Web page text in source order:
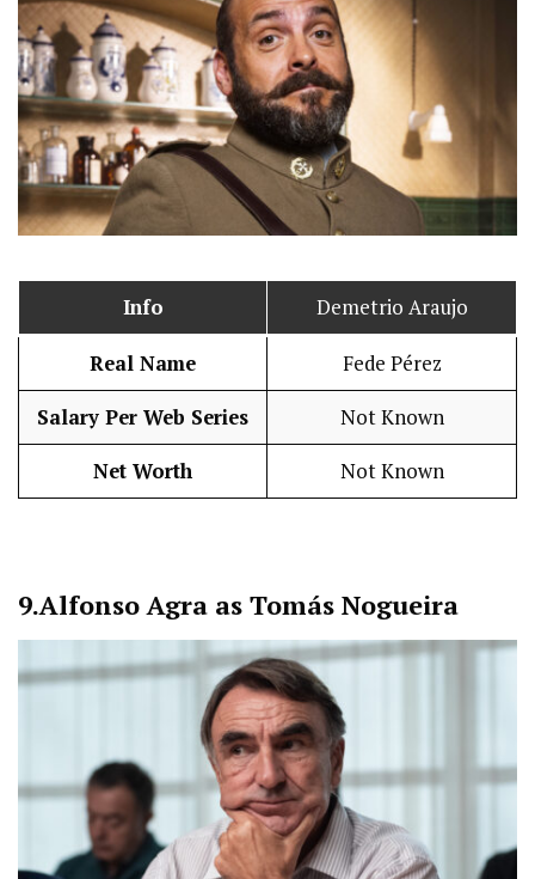
Info Demetrio Araujo
Real Name Fede Pérez
Salary Per Web Series Not Known
Net Worth Not Known
9.Alfonso Agra as Tomás Nogueira